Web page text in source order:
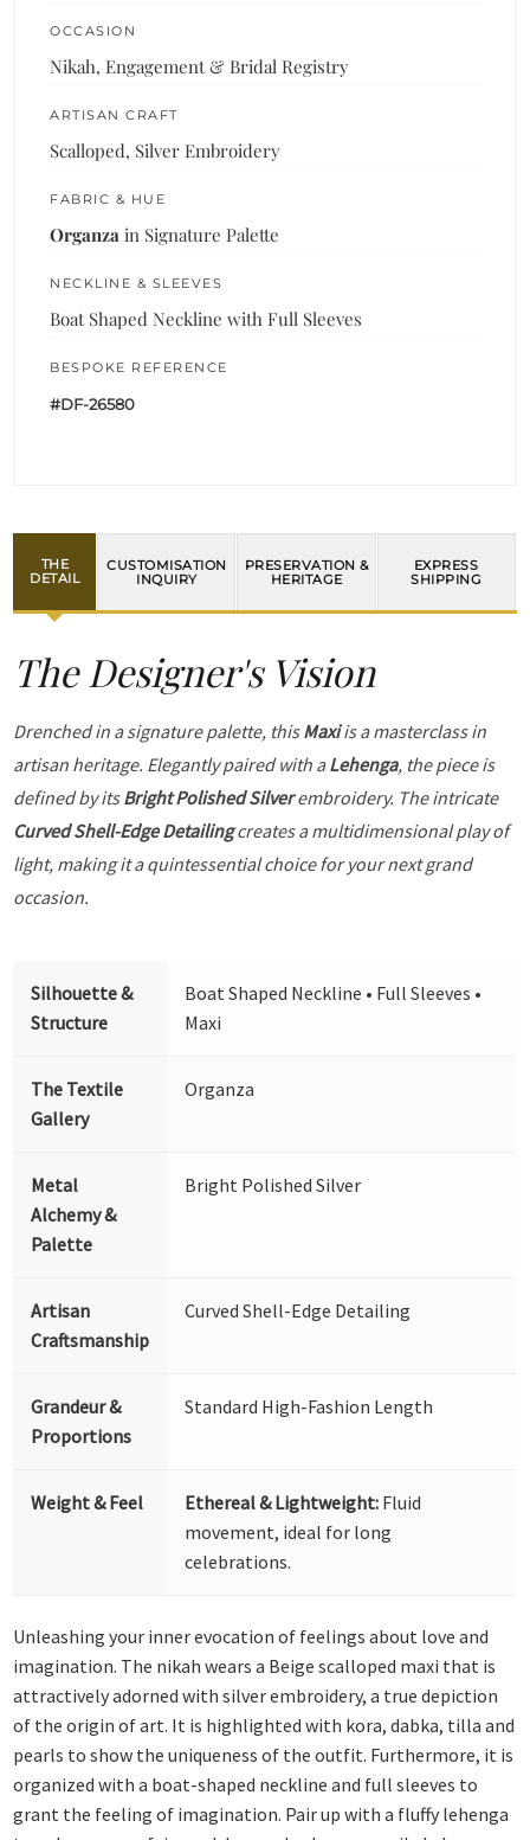
OCCASION
Nikah, Engagement & Bridal Registry
ARTISAN CRAFT
Scalloped, Silver Embroidery
FABRIC & HUE
Organza in Signature Palette
NECKLINE & SLEEVES
Boat Shaped Neckline with Full Sleeves
BESPOKE REFERENCE
#DF-26580
THE
DETAIL
CUSTOMISATION
INQUIRY
PRESERVATION &
HERITAGE
EXPRESS
SHIPPING
The Designer's Vision
Drenched in a signature palette, thisMaxiis a masterclass in
artisan heritage. Elegantly paired with aLehenga, the piece is
defined by itsBright Polished Silverembroidery. The intricate
Curved Shell-Edge Detailingcreates a multidimensional play of
light, making it a quintessential choice for your next grand
occasion.
Silhouette &
Structure
Boat Shaped Neckline • Full Sleeves •
Maxi
The Textile
Gallery
Organza
Metal
Alchemy &
Palette
Bright Polished Silver
Artisan
Craftsmanship
Curved Shell-Edge Detailing
Grandeur &
Proportions
Standard High-Fashion Length
Weight & Feel Ethereal & Lightweight: Fluid
movement, ideal for long
celebrations.
Unleashing your inner evocation of feelings about love and
imagination. The nikah wears a Beige scalloped maxi that is
attractively adorned with silver embroidery, a true depiction
of the origin of art. It is highlighted with kora, dabka, tilla and
pearls to show the uniqueness of the outfit. Furthermore, it is
organized with a boat-shaped neckline and full sleeves to
grant the feeling of imagination. Pair up with a fluffy lehenga